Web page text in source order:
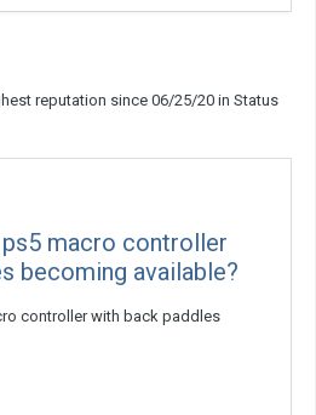
reputation since 06/25/20 in Status
macro controller
becoming available?
controller with back paddles